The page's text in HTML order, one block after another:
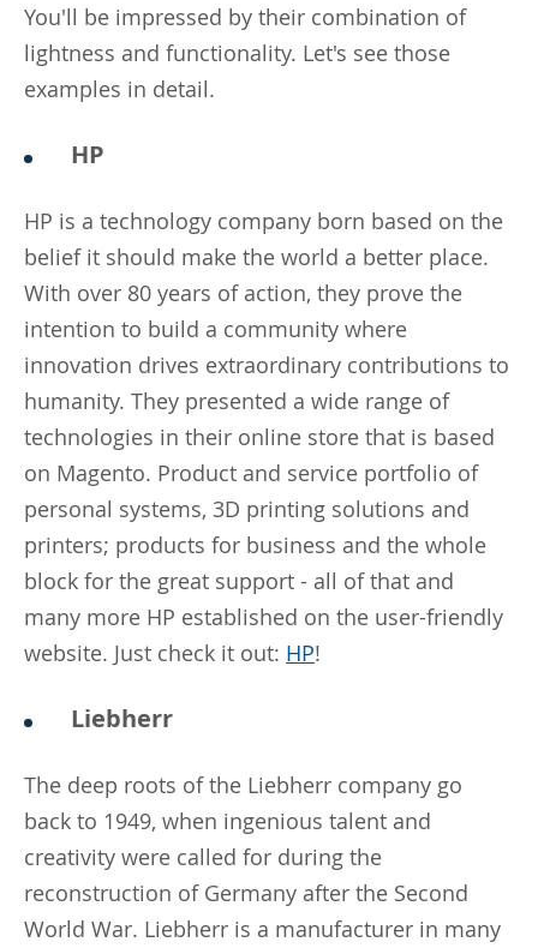
You'll be impressed by their combination of
lightness and functionality. Let's see those
examples in detail.
HP
HP is a technology company born based on the
belief it should make the world a better place.
With over 80 years of action, they prove the
intention to build a community where
innovation drives extraordinary contributions to
humanity. They presented a wide range of
technologies in their online store that is based
on Magento. Product and service portfolio of
personal systems, 3D printing solutions and
printers; products for business and the whole
block for the great support - all of that and
many more HP established on the user-friendly
website. Just check it out: HP!
Liebherr
The deep roots of the Liebherr company go
back to 1949, when ingenious talent and
creativity were called for during the
reconstruction of Germany after the Second
World War. Liebherr is a manufacturer in many